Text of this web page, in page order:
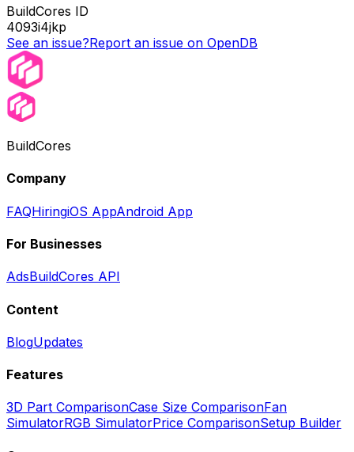
BuildCores ID
4093i4jkp
See an issue?Report an issue on OpenDB
BuildCores
Company
FAQHiringiOS AppAndroid App
For Businesses
AdsBuildCores API
Content
BlogUpdates
Features
3D Part ComparisonCase Size ComparisonFan
SimulatorRGB SimulatorPrice ComparisonSetup Builder